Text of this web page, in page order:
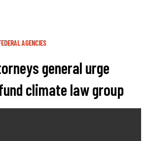
AGENCIES
general urge
climate law group